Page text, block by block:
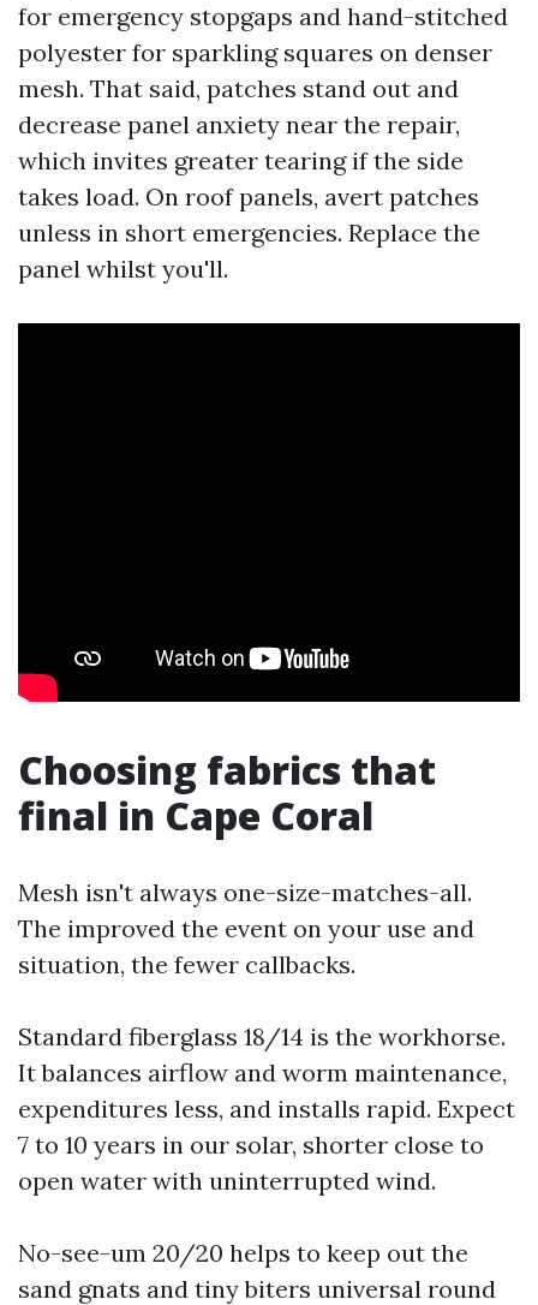
for emergency stopgaps and hand-stitched
polyester for sparkling squares on denser
mesh. That said, patches stand out and
decrease panel anxiety near the repair,
which invites greater tearing if the side
takes load. On roof panels, avert patches
unless in short emergencies. Replace the
panel whilst you'll.
Choosing fabrics that
final in Cape Coral
Mesh isn't always one-size-matches-all.
The improved the event on your use and
situation, the fewer callbacks.
Standard fiberglass 18/14 is the workhorse.
It balances airflow and worm maintenance,
expenditures less, and installs rapid. Expect
7 to 10 years in our solar, shorter close to
open water with uninterrupted wind.
No-see-um 20/20 helps to keep out the
sand gnats and tiny biters universal round